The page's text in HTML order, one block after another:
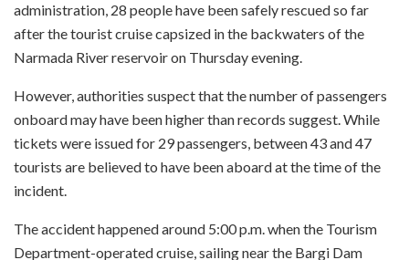
administration, 28 people have been safely rescued so far
after the tourist cruise capsized in the backwaters of the
Narmada River reservoir on Thursday evening.
However, authorities suspect that the number of passengers
onboard may have been higher than records suggest. While
tickets were issued for 29 passengers, between 43 and 47
tourists are believed to have been aboard at the time of the
incident.
The accident happened around 5:00 p.m. when the Tourism
Department-operated cruise, sailing near the Bargi Dam